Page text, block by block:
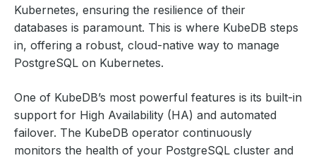
Kubernetes, ensuring the resilience of their
databases is paramount. This is where KubeDB steps
in, offering a robust, cloud-native way to manage
PostgreSQL on Kubernetes.
One of KubeDB’s most powerful features is its built-in
support for High Availability (HA) and automated
failover. The KubeDB operator continuously
monitors the health of your PostgreSQL cluster and